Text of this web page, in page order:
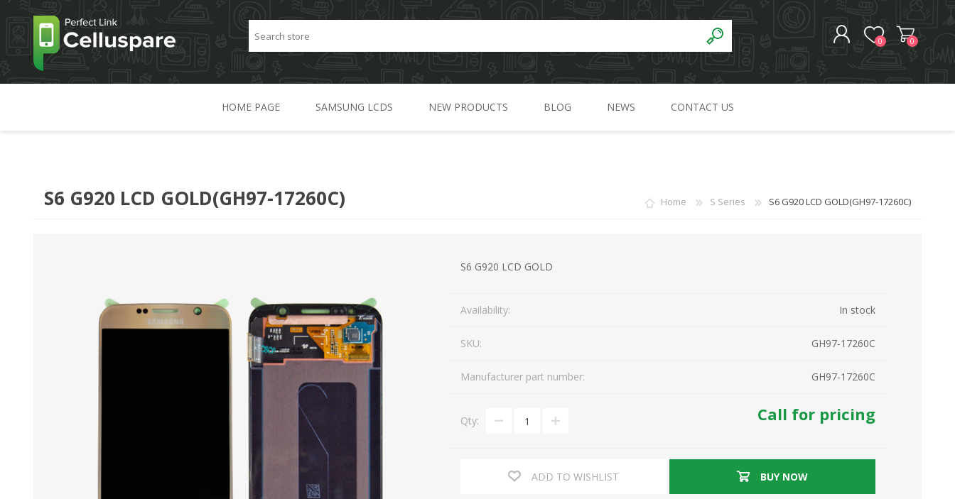
0 0
HOME PAGE SAMSUNG LCDS
J Series
S Series
NEW PRODUCTS BLOG NEWS CONTACT US
Home S Series S6 G920 LCD GOLD(GH97-17260C)
S6 G920 LCD GOLD(GH97-17260C)
S6 G920 LCD GOLD
Availability: In stock
SKU: GH97-17260C
Manufacturer part number: GH97-17260C
Call for pricing
Qty:
ADD TO WISHLIST BUY NOW